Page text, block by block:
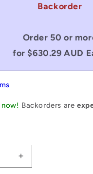
Backorder
Order 50 or
for $630.29 AUD
Backorders are
Increase
quantity